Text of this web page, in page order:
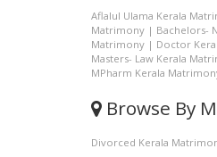
Aflalul Ulama Kerala
Matrimony | Bachelors-
Matrimony | Doctor
Masters- Law Kerala
MPharm Kerala
Browse By
Divorced Kerala